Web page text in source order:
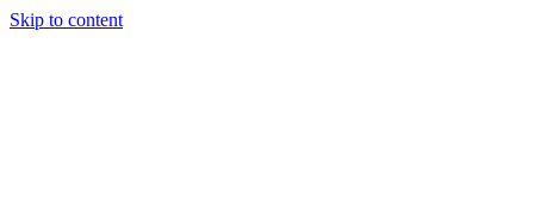
Skip to content